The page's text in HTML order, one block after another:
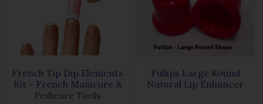
French Tip Dip Elements
Kit - French Manicure &
Pedicure Tools
Fullips Large Round
Natural Lip Enhancer